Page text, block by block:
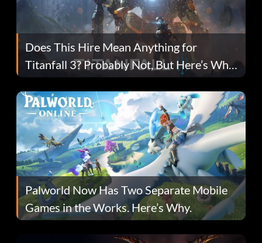
Does This Hire Mean Anything for
Titanfall 3? Probably Not, But Here’s Why
Fans Are Hopeful
Palworld Now Has Two Separate Mobile
Games in the Works. Here’s Why.